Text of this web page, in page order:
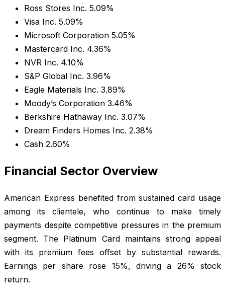
Ross Stores Inc. 5.09%
Visa Inc. 5.09%
Microsoft Corporation 5.05%
Mastercard Inc. 4.36%
NVR Inc. 4.10%
S&P Global Inc. 3.96%
Eagle Materials Inc. 3.89%
Moody’s Corporation 3.46%
Berkshire Hathaway Inc. 3.07%
Dream Finders Homes Inc. 2.38%
Cash 2.60%
Financial Sector Overview
American Express benefited from sustained card usage
among its clientele, who continue to make timely
payments despite competitive pressures in the premium
segment. The Platinum Card maintains strong appeal
with its premium fees offset by substantial rewards.
Earnings per share rose 15%, driving a 26% stock
return.